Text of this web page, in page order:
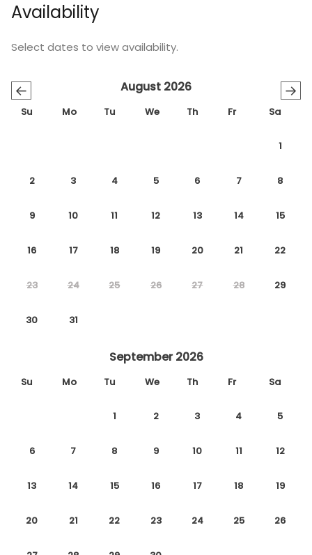
Availability
Select dates to view availability.
← →
August 2026
Su Mo Tu We Th Fr Sa
1
2 3 4 5 6 7 8
9 10 11 12 13 14 15
16 17 18 19 20 21 22
23 24 25 26 27 28 29
30 31
September 2026
Su Mo Tu We Th Fr Sa
1 2 3 4 5
6 7 8 9 10 11 12
13 14 15 16 17 18 19
20 21 22 23 24 25 26